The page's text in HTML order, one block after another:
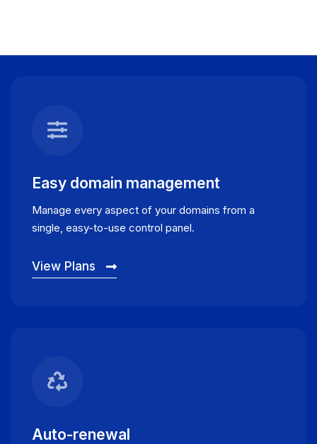
Easy domain management
Manage every aspect of your domains from a
single, easy-to-use control panel.
View Plans
Auto-renewal